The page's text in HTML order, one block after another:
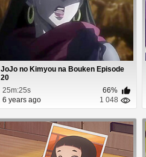
JoJo no Kimyou na Bouken Episode
20
25m:25s
66%
6 years ago
1 048